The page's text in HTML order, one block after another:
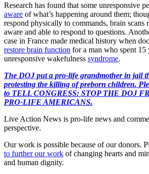
Research has found that some unresponsive
aware of what’s happening around them;
respond physically to commands, brain scans
aware and able to respond to questions.
case in France made medical history when
restore brain function for a man who spent 15
unresponsive wakefulness syndrome.
The DOJ put a pro-life grandmother in jail
protesting the killing of preborn children.
to TELL CONGRESS: STOP THE DOJ
PRO-LIFE AMERICANS.
Live Action News is pro-life news and
perspective.
Our work is possible because of our donors.
to further our work of changing hearts and
and human dignity.